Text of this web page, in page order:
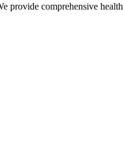
provide comprehensive